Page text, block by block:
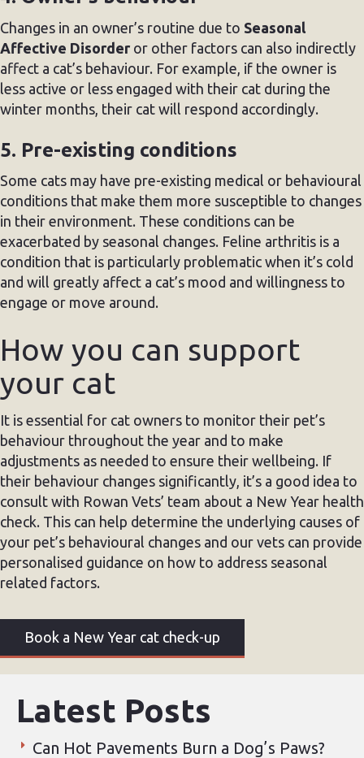
Changes in an owner’s routine due to Seasonal
Affective Disorder or other factors can also indirectly
affect a cat’s behaviour. For example, if the owner is
less active or less engaged with their cat during the
winter months, their cat will respond accordingly.
5. Pre-existing conditions
Some cats may have pre-existing medical or behavioural
conditions that make them more susceptible to changes
in their environment. These conditions can be
exacerbated by seasonal changes. Feline arthritis is a
condition that is particularly problematic when it’s cold
and will greatly affect a cat’s mood and willingness to
engage or move around.
How you can support
your cat
It is essential for cat owners to monitor their pet’s
behaviour throughout the year and to make
adjustments as needed to ensure their wellbeing. If
their behaviour changes significantly, it’s a good idea to
consult with Rowan Vets’ team about a New Year health
check. This can help determine the underlying causes of
your pet’s behavioural changes and our vets can provide
personalised guidance on how to address seasonal
related factors.
Book a New Year cat check-up
Latest Posts
Can Hot Pavements Burn a Dog’s Paws?